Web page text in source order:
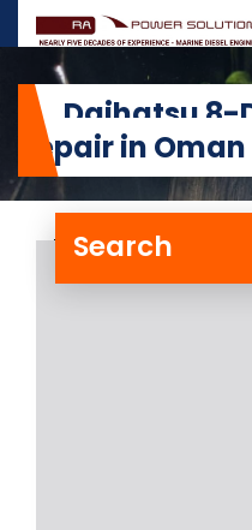
Daihatsu 8-
Repair in Oman
Search